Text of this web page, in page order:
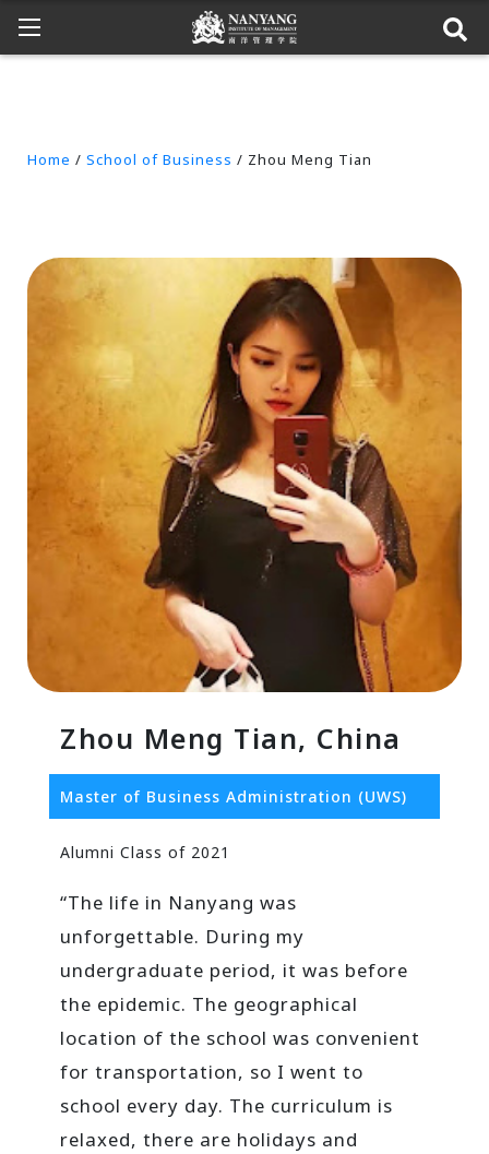
Home / School of Business / Zhou Meng Tian
Zhou Meng Tian, China
Master of Business Administration (UWS)
Alumni Class of 2021
“The life in Nanyang was
unforgettable. During my
undergraduate period, it was before
the epidemic. The geographical
location of the school was convenient
for transportation, so I went to
school every day. The curriculum is
relaxed, there are holidays and